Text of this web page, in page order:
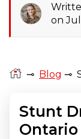
on Jul
⊸ Blog ⊸
Stunt
Ontario